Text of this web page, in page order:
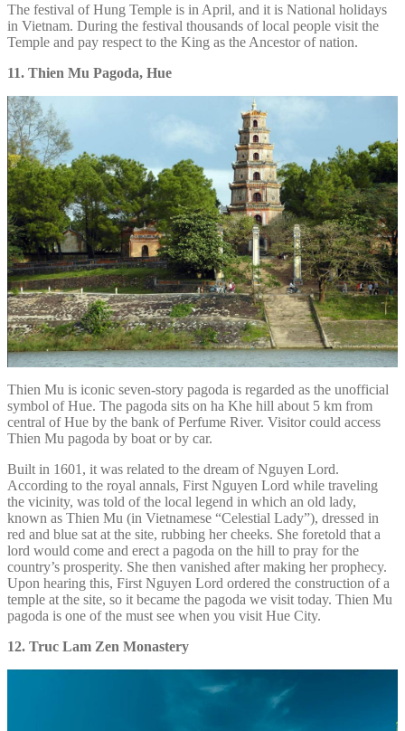
The festival of Hung Temple is in April, and it is National holidays
in Vietnam. During the festival thousands of local people visit the
Temple and pay respect to the King as the Ancestor of nation.
11. Thien Mu Pagoda, Hue
Thien Mu is iconic seven-story pagoda is regarded as the unofficial
symbol of Hue. The pagoda sits on ha Khe hill about 5 km from
central of Hue by the bank of Perfume River. Visitor could access
Thien Mu pagoda by boat or by car.
Built in 1601, it was related to the dream of Nguyen Lord.
According to the royal annals, First Nguyen Lord while traveling
the vicinity, was told of the local legend in which an old lady,
known as Thien Mu (in Vietnamese “Celestial Lady”), dressed in
red and blue sat at the site, rubbing her cheeks. She foretold that a
lord would come and erect a pagoda on the hill to pray for the
country’s prosperity. She then vanished after making her prophecy.
Upon hearing this, First Nguyen Lord ordered the construction of a
temple at the site, so it became the pagoda we visit today. Thien Mu
pagoda is one of the must see when you visit Hue City.
12. Truc Lam Zen Monastery